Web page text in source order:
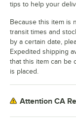
tips to help your
Because this item is
transit times and
by a certain date,
Expedited shipping
that this item can be
is placed.
Attention CA